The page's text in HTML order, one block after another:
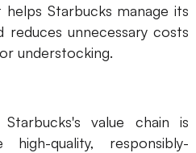
Starbucks manage its
unnecessary costs
understocking.
value chain is
quality, responsibly-